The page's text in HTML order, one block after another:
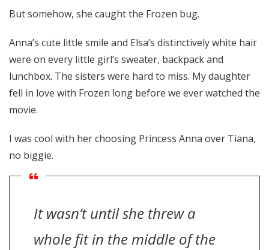
But somehow, she caught the Frozen bug.
Anna’s cute little smile and Elsa’s distinctively white hair
were on every little girl’s sweater, backpack and
lunchbox. The sisters were hard to miss. My daughter
fell in love with Frozen long before we ever watched the
movie.
I was cool with her choosing Princess Anna over Tiana,
no biggie.
It wasn’t until she threw a
whole fit in the middle of the